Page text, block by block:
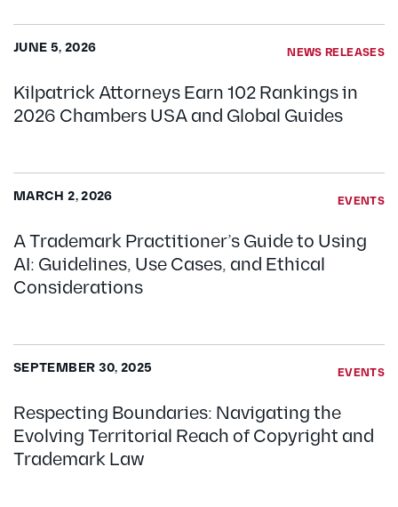
NEWS RELEASES
Kilpatrick Attorneys Earn 102 Rankings in
2026 Chambers USA and Global Guides
JUNE 5, 2026
EVENTS
A Trademark Practitioner’s Guide to Using
AI: Guidelines, Use Cases, and Ethical
Considerations
MARCH 2, 2026
EVENTS
Respecting Boundaries: Navigating the
Evolving Territorial Reach of Copyright and
Trademark Law
SEPTEMBER 30, 2025